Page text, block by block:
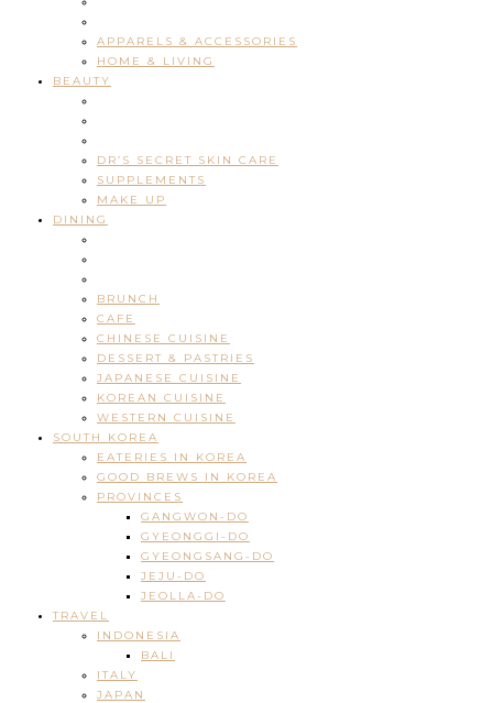
APPARELS & ACCESSORIES
HOME & LIVING
BEAUTY
DR’S SECRET SKIN CARE
SUPPLEMENTS
MAKE UP
DINING
BRUNCH
CAFE
CHINESE CUISINE
DESSERT & PASTRIES
JAPANESE CUISINE
KOREAN CUISINE
WESTERN CUISINE
SOUTH KOREA
EATERIES IN KOREA
GOOD BREWS IN KOREA
PROVINCES
GANGWON-DO
GYEONGGI-DO
GYEONGSANG-DO
JEJU-DO
JEOLLA-DO
TRAVEL
INDONESIA
BALI
ITALY
JAPAN